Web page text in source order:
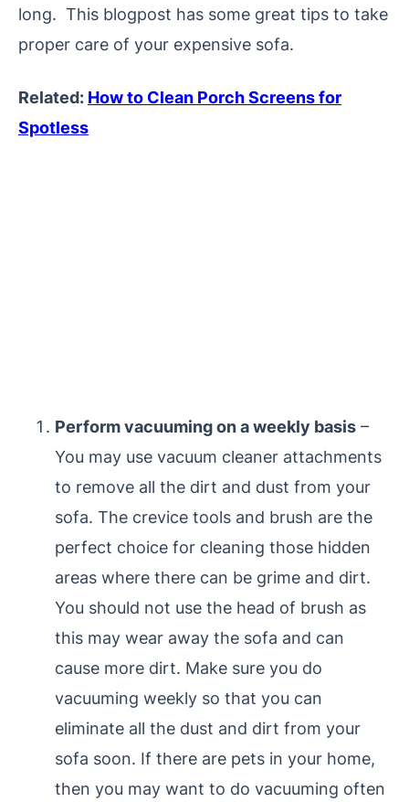
long. This blogpost has some great tips to take
proper care of your expensive sofa.
Related: How to Clean Porch Screens for
Spotless
Perform vacuuming on a weekly basis –
You may use vacuum cleaner attachments
to remove all the dirt and dust from your
sofa. The crevice tools and brush are the
perfect choice for cleaning those hidden
areas where there can be grime and dirt.
You should not use the head of brush as
this may wear away the sofa and can
cause more dirt. Make sure you do
vacuuming weekly so that you can
eliminate all the dust and dirt from your
sofa soon. If there are pets in your home,
then you may want to do vacuuming often